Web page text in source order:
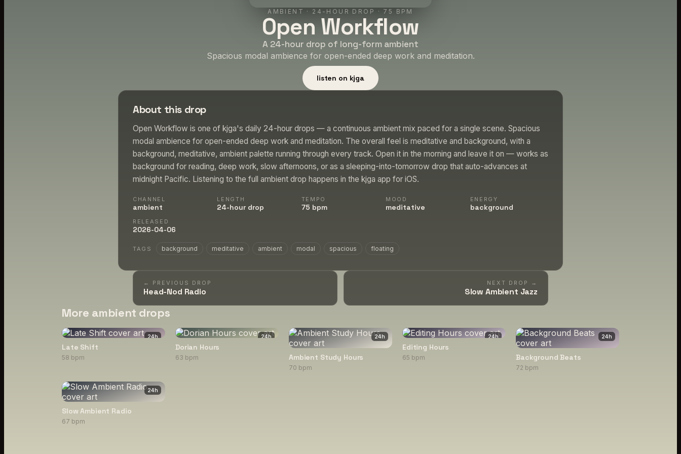
AMBIENT · 24-HOUR DROP · 75 BPM
Open Workflow
A 24-hour drop of long-form ambient
Spacious modal ambience for open-ended deep work and meditation.
listen on kjga
About this drop
Open Workflow is one of kjga's daily 24-hour drops — a continuous ambient mix paced for a single scene. Spacious
modal ambience for open-ended deep work and meditation. The overall feel is meditative and background, with a
background, meditative, ambient palette running through every track. Open it in the morning and leave it on — works as
background for reading, deep work, slow afternoons, or as a sleeping-into-tomorrow drop that auto-advances at
midnight Pacific. Listening to the full ambient drop happens in the kjga app for iOS.
CHANNEL
ambient
LENGTH
24-hour drop
TEMPO
75 bpm
MOOD
meditative
ENERGY
background
RELEASED
2026-04-06
TAGS background meditative ambient modal spacious floating
← PREVIOUS DROP
Head-Nod Radio
NEXT DROP →
Slow Ambient Jazz
More ambient drops
24h
Late Shift
58 bpm
24h
Dorian Hours
63 bpm
24h
Ambient Study Hours
70 bpm
24h
Editing Hours
65 bpm
24h
Background Beats
72 bpm
24h
Slow Ambient Radio
67 bpm